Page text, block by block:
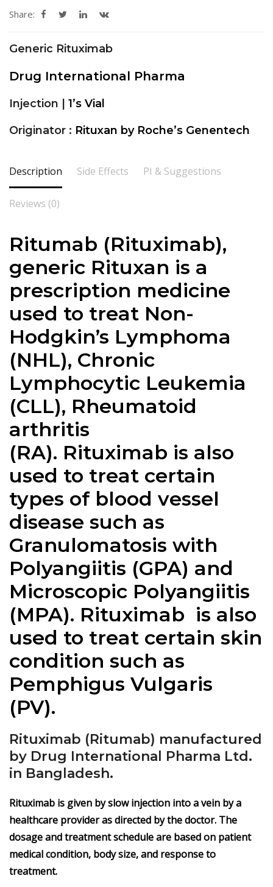
Share:
Generic Rituximab
Drug International Pharma
Injection | 1’s Vial
Originator : Rituxan by Roche’s Genentech
Description Side Effects PI & Suggestions
Reviews (0)
Ritumab (Rituximab),
generic Rituxan is a
prescription medicine
used to treat Non-
Hodgkin’s Lymphoma
(NHL), Chronic
Lymphocytic Leukemia
(CLL), Rheumatoid
arthritis
(RA). Rituximab is also
used to treat certain
types of blood vessel
disease such as
Granulomatosis with
Polyangiitis (GPA) and
Microscopic Polyangiitis
(MPA). Rituximab is also
used to treat certain skin
condition such as
Pemphigus Vulgaris
(PV).
Rituximab (Ritumab) manufactured
by Drug International Pharma Ltd.
in Bangladesh.
Rituximab is given by slow injection into a vein by a
healthcare provider as directed by the doctor. The
dosage and treatment schedule are based on patient
medical condition, body size, and response to
treatment.